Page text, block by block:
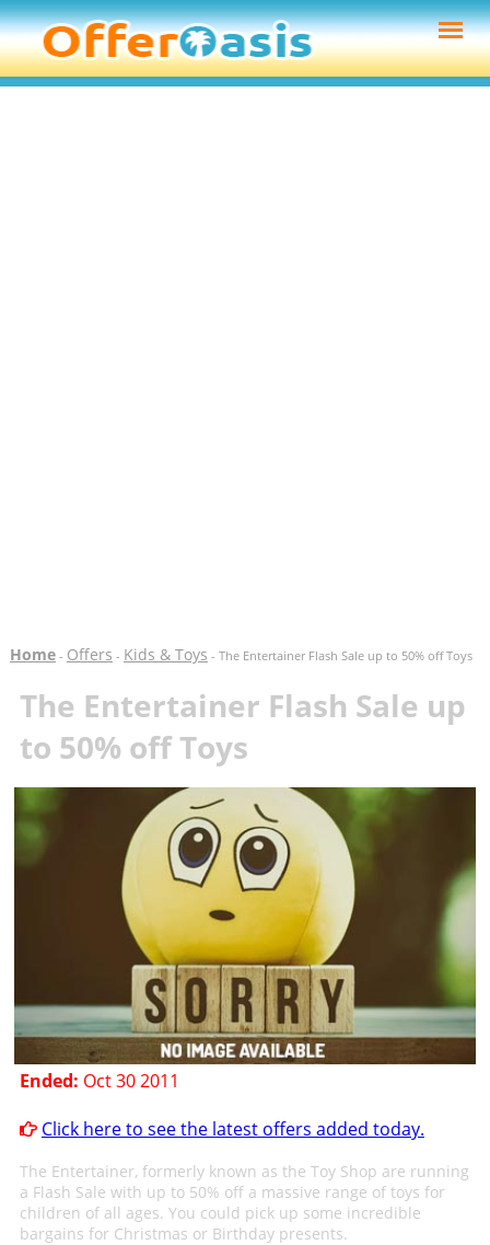
Home- Offers - Kids & Toys - The Entertainer Flash Sale up to 50% off Toys
The Entertainer Flash Sale up
to 50% off Toys
Ended: Oct 30 2011
Click here to see the latest offers added today.
The Entertainer, formerly known as the Toy Shop are running
a Flash Sale with up to 50% off a massive range of toys for
children of all ages. You could pick up some incredible
bargains for Christmas or Birthday presents.